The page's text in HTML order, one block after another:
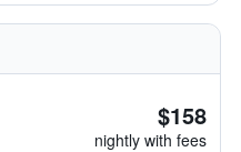
$158
nightly with fees